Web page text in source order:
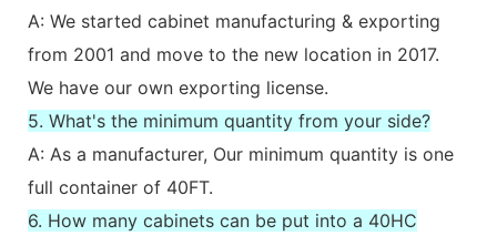
A: We started cabinet manufacturing & exporting
from 2001 and move to the new location in 2017.
We have our own exporting license.
5. What's the minimum quantity from your side?
A: As a manufacturer, Our minimum quantity is one
full container of 40FT.
6. How many cabinets can be put into a 40HC